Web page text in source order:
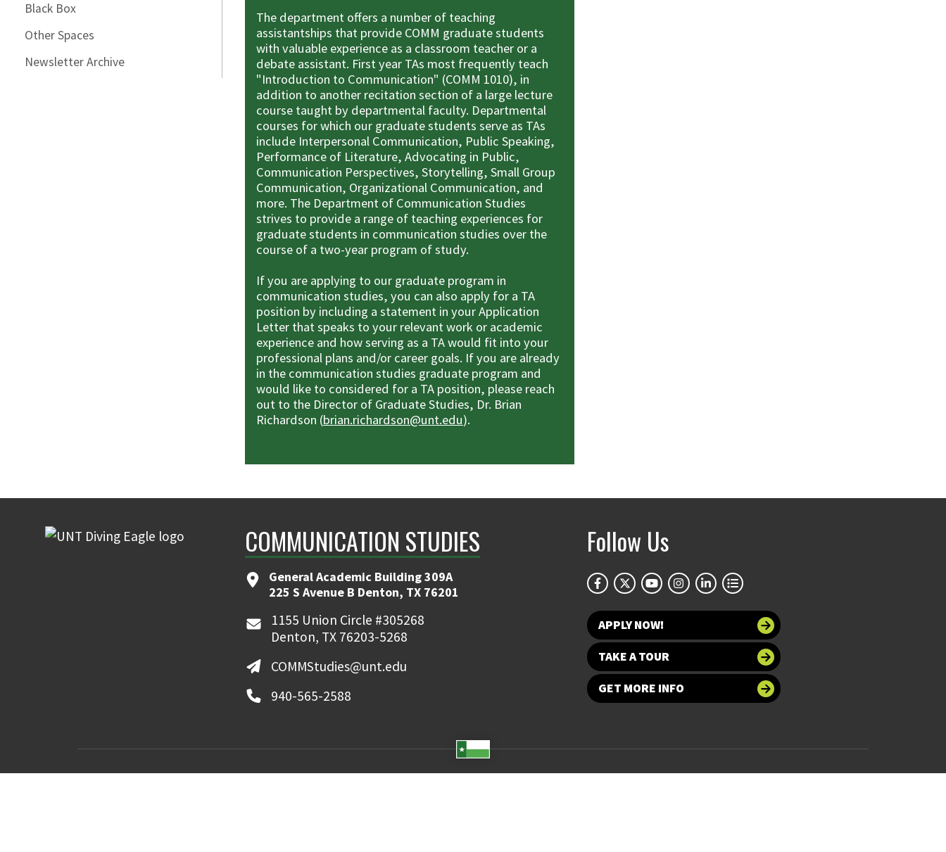
Black Box
Other Spaces
Newsletter Archive
The department offers a number of teaching
assistantships that provide COMM graduate students
with valuable experience as a classroom teacher or a
debate assistant. First year TAs most frequently teach
"Introduction to Communication" (COMM 1010), in
addition to another recitation section of a large lecture
course taught by departmental faculty. Departmental
courses for which our graduate students serve as TAs
include Interpersonal Communication, Public Speaking,
Performance of Literature, Advocating in Public,
Communication Perspectives, Storytelling, Small Group
Communication, Organizational Communication, and
more. The Department of Communication Studies
strives to provide a range of teaching experiences for
graduate students in communication studies over the
course of a two-year program of study.
If you are applying to our graduate program in
communication studies, you can also apply for a TA
position by including a statement in your Application
Letter that speaks to your relevant work or academic
experience and how serving as a TA would fit into your
professional plans and/or career goals. If you are already
in the communication studies graduate program and
would like to considered for a TA position, please reach
out to the Director of Graduate Studies, Dr. Brian
Richardson (brian.richardson@unt.edu).
COMMUNICATION STUDIES
General Academic Building 309A
225 S Avenue B Denton, TX 76201
1155 Union Circle #305268
Denton, TX 76203-5268
COMMStudies@unt.edu
940-565-2588
Follow Us
APPLY NOW!
TAKE A TOUR
GET MORE INFO